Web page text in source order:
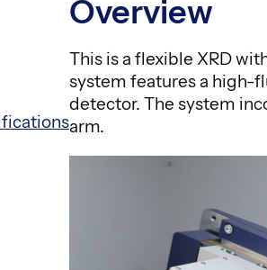
Overview
This is a flexible XRD
system features a high-
detector. The system
arm.